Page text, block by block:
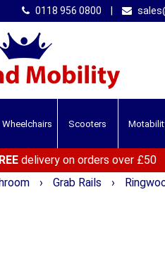
0118 956 0800
Wheelchairs Scooters
delivery on orders over £50
› Grab Rails ›